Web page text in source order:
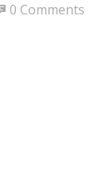
0 Comments